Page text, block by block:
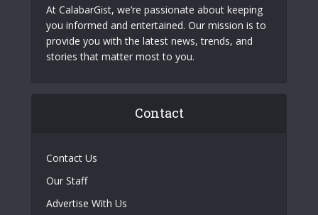
At CalabarGist, we’re passionate about keeping
you informed and entertained. Our mission is to
provide you with the latest news, trends, and
stories that matter most to you.
Contact
Contact Us
Our Staff
Advertise With Us